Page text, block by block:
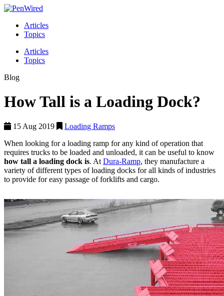
Articles
Topics
Articles
Topics
Blog
How Tall is a Loading Dock?
15 Aug 2019
Loading Ramps
When looking for a loading ramp for any kind of operation that
requires trucks to be loaded and unloaded, it can be useful to know
how tall a loading dock is. At Dura-Ramp, they manufacture a
variety of different types of loading docks for all kinds of industries
to provide for easy passage of forklifts and cargo.